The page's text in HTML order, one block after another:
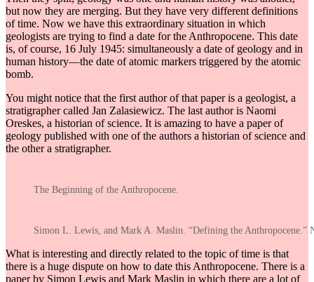
but now they are merging. But they have very different definitions
of time. Now we have this extraordinary situation in which
geologists are trying to find a date for the Anthropocene. This date
is, of course, 16 July 1945: simultaneously a date of geology and in
human history—the date of atomic markers triggered by the atomic
bomb.
You might notice that the first author of that paper is a geologist, a
stratigrapher called Jan Zalasiewicz. The last author is Naomi
Oreskes, a historian of science. It is amazing to have a paper of
geology published with one of the authors a historian of science and
the other a stratigrapher.
The Beginning of the Anthropocene.
Simon L. Lewis, and Mark A. Maslin. “Defining the Anthropocene.”
What is interesting and directly related to the topic of time is that
there is a huge dispute on how to date this Anthropocene. There is a
paper by Simon Lewis and Mark Maslin in which there are a lot of